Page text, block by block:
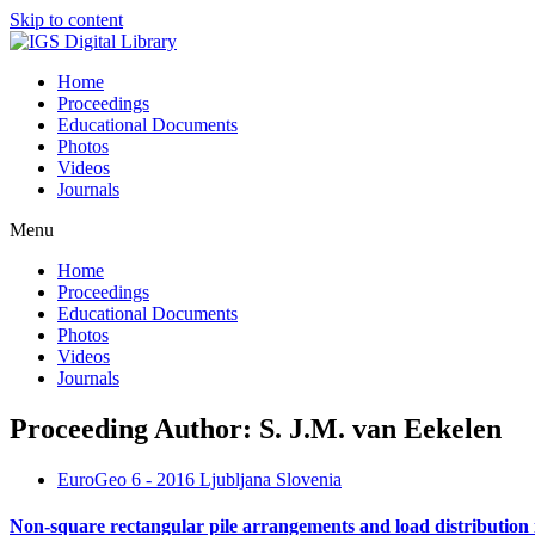
Skip to content
Home
Proceedings
Educational Documents
Photos
Videos
Journals
Menu
Home
Proceedings
Educational Documents
Photos
Videos
Journals
Proceeding Author: S. J.M. van Eekelen
EuroGeo 6 - 2016 Ljubljana Slovenia
Non-square rectangular pile arrangements and load